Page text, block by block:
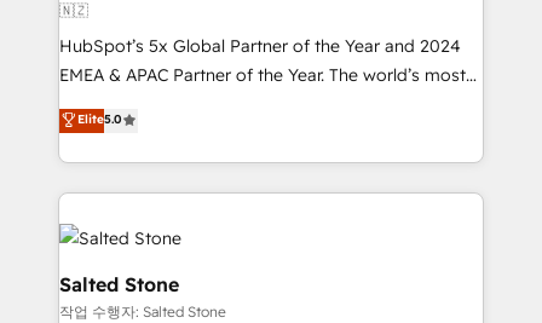
🇳🇿
HubSpot’s 5x Global Partner of the Year and 2024
EMEA & APAC Partner of the Year. The world’s most
experienced and fully accredited HubSpot Solutions
Partner. 🚀 With 2,750+ HubSpot projects delivered
and 370+ specialists across EMEA, APAC and NAM,
we de-risk complex CRM programmes and
accelerate ROI across every HubSpot Hub. 🧭 From
multi-region migrations to AI-powered automation,
we turn complexity into clarity, human at global
scale. 🏆 HubSpot’s CEO called us “the partner of the
Elite5.0
Salted Stone
작업 수행자: Salted Stone